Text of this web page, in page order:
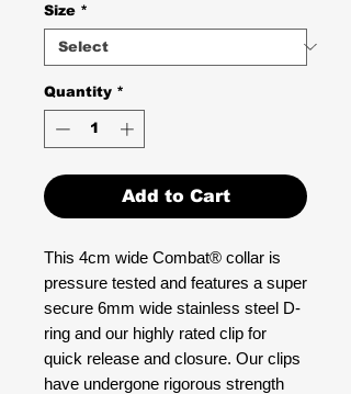
Size *
Quantity *
Add to Cart
This 4cm wide Combat® collar is
pressure tested and features a super
secure 6mm wide stainless steel D-
ring and our highly rated clip for
quick release and closure. Our clips
have undergone rigorous strength